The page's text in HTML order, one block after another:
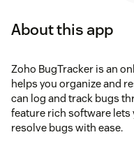
About this app
Zoho BugTracker is an
helps you organize and
can log and track bugs
feature rich software lets
resolve bugs with ease.